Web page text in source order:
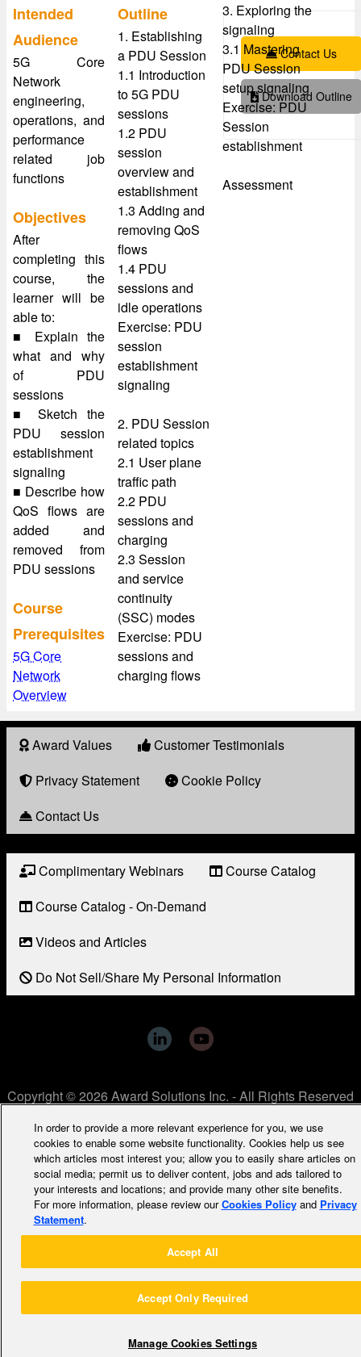
Intended
Audience
5G Core
Network
engineering,
operations, and
performance
related job
functions
Objectives
After
completing this
course, the
learner will be
able to:
■ Explain the
what and why
of PDU
sessions
■ Sketch the
PDU session
establishment
signaling
■ Describe how
QoS flows are
added and
removed from
PDU sessions
Course
Prerequisites
5G Core
Network
Overview
Outline
1. Establishing
a PDU Session
1.1 Introduction
to 5G PDU
sessions
1.2 PDU
session
overview and
establishment
1.3 Adding and
removing QoS
flows
1.4 PDU
sessions and
idle operations
Exercise: PDU
session
establishment
signaling
2. PDU Session
related topics
2.1 User plane
traffic path
2.2 PDU
sessions and
charging
2.3 Session
and service
continuity
(SSC) modes
Exercise: PDU
sessions and
charging flows
3. Exploring the
signaling
3.1 Mastering
PDU Session
setup signaling
Exercise: PDU
Session
establishment
Assessment
Contact Us
Download Outline
About
Award
Award Values
Customer Testimonials
Privacy Statement
Cookie Policy
Contact Us
Resource
Links
Complimentary Webinars
Course Catalog
Course Catalog - On-Demand
Videos and Articles
Do Not Sell/Share My Personal Information
Copyright © 2026 Award Solutions Inc. - All Rights Reserved
In order to provide a more relevant experience for you, we use
cookies to enable some website functionality. Cookies help us see
which articles most interest you; allow you to easily share articles on
social media; permit us to deliver content, jobs and ads tailored to
your interests and locations; and provide many other site benefits.
For more information, please review ourCookies Policyand Privacy
Statement.
Manage Cookies Settings
Accept Only Required
Accept All